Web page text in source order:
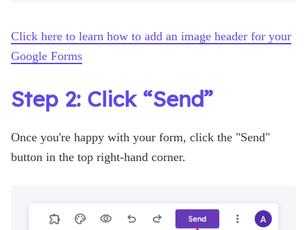
Click here to learn how to add an image header for your
Google Forms
Step 2: Click “Send”
Once you're happy with your form, click the "Send"
button in the top right-hand corner.